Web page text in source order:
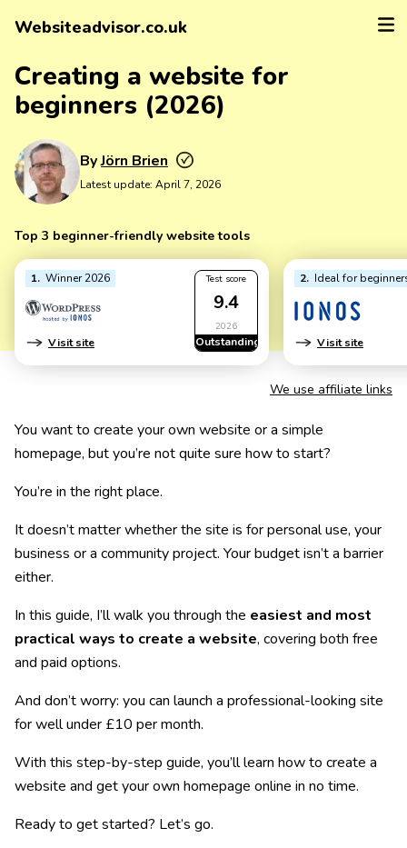
Websiteadvisor.co.uk
Creating a website for
beginners (2026)
ByJörn Brien
Latest update: April 7, 2026
Top 3 beginner-friendly website tools
1 Winner 2026
Visit site
Test score
9.4
2026
Outstanding
2 Ideal for
Visit site
We use affiliate links
You want to create your own website or a simple
homepage, but you’re not quite sure how to start?
You’re in the right place.
It doesn’t matter whether the site is for personal use, your
business or a community project. Your budget isn’t a barrier
either.
In this guide, I’ll walk you through the easiest and most
practical ways to create a website, covering both free
and paid options.
And don’t worry: you can launch a professional-looking site
for well under £10 per month.
With this step-by-step guide, you’ll learn how to create a
website and get your own homepage online in no time.
Ready to get started? Let’s go.